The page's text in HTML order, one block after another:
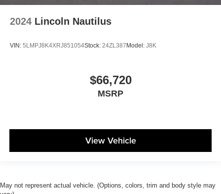
2024 Lincoln Nautilus
VIN: 5LMPJ8K4XRJ851054Stock: 24ZL387 Model: J8K
$66,720
MSRP
View Vehicle
May not represent actual vehicle. (Options, colors, trim and body style may